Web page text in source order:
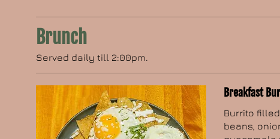
Brunch
Served daily till 2:00pm.
Breakfast
Burrito
beans,